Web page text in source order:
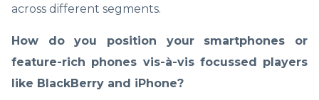
across different segments.
How do you position your smartphones or
feature-rich phones vis-à-vis focussed players
like BlackBerry and iPhone?